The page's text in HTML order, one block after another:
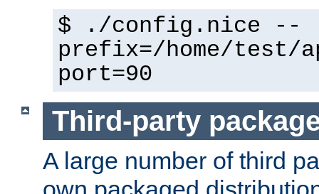
$ ./config.nice --
prefix=/home/test/
port=90
Third-party
A large number of third